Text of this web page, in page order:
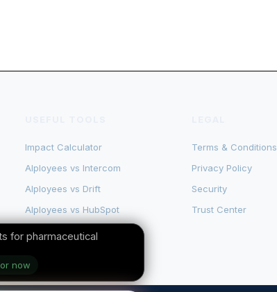
Impact Calculator
AIployees vs Intercom
AIployees vs Drift
AIployees vs HubSpot
Terms & Conditions
Privacy Policy
Security
Trust Center